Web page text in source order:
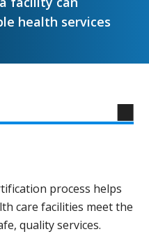
health services
process helps
care facilities meet the
quality services.